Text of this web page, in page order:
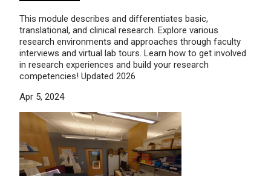
This module describes and differentiates basic,
translational, and clinical research. Explore various
research environments and approaches through faculty
interviews and virtual lab tours. Learn how to get involved
in research experiences and build your research
competencies! Updated 2026
Apr 5, 2024